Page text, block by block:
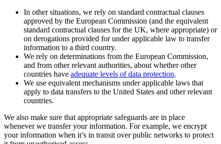
In other situations, we rely on standard contractual clauses
approved by the European Commission (and the equivalent
standard contractual clauses for the UK, where appropriate) or
on derogations provided for under applicable law to transfer
information to a third country.
We rely on determinations from the European Commission,
and from other relevant authorities, about whether other
countries have adequate levels of data protection.
We use equivalent mechanisms under applicable laws that
apply to data transfers to the United States and other relevant
countries.
We also make sure that appropriate safeguards are in place
whenever we transfer your information. For example, we encrypt
your information when it’s in transit over public networks to protect